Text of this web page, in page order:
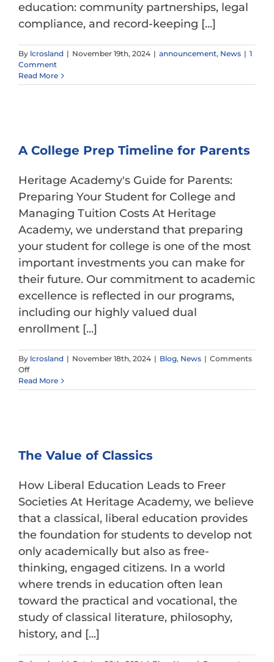
education: community partnerships, legal
compliance, and record-keeping [...]
By lcrosland | November 19th, 2024 | announcement, News | 1
Comment
Read More
A College Prep Timeline for Parents
Heritage Academy's Guide for Parents:
Preparing Your Student for College and
Managing Tuition Costs At Heritage
Academy, we understand that preparing
your student for college is one of the most
important investments you can make for
their future. Our commitment to academic
excellence is reflected in our programs,
including our highly valued dual
enrollment [...]
By lcrosland | November 18th, 2024 | Blog, News | Comments
Offon
A
College
Read More
The Value of Classics
How Liberal Education Leads to Freer
Societies At Heritage Academy, we believe
that a classical, liberal education provides
the foundation for students to develop not
only academically but also as free-
thinking, engaged citizens. In a world
where trends in education often lean
toward the practical and vocational, the
study of classical literature, philosophy,
history, and [...]